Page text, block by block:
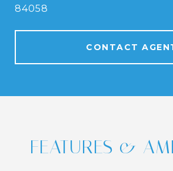
84058
CONTACT
FEATURES &